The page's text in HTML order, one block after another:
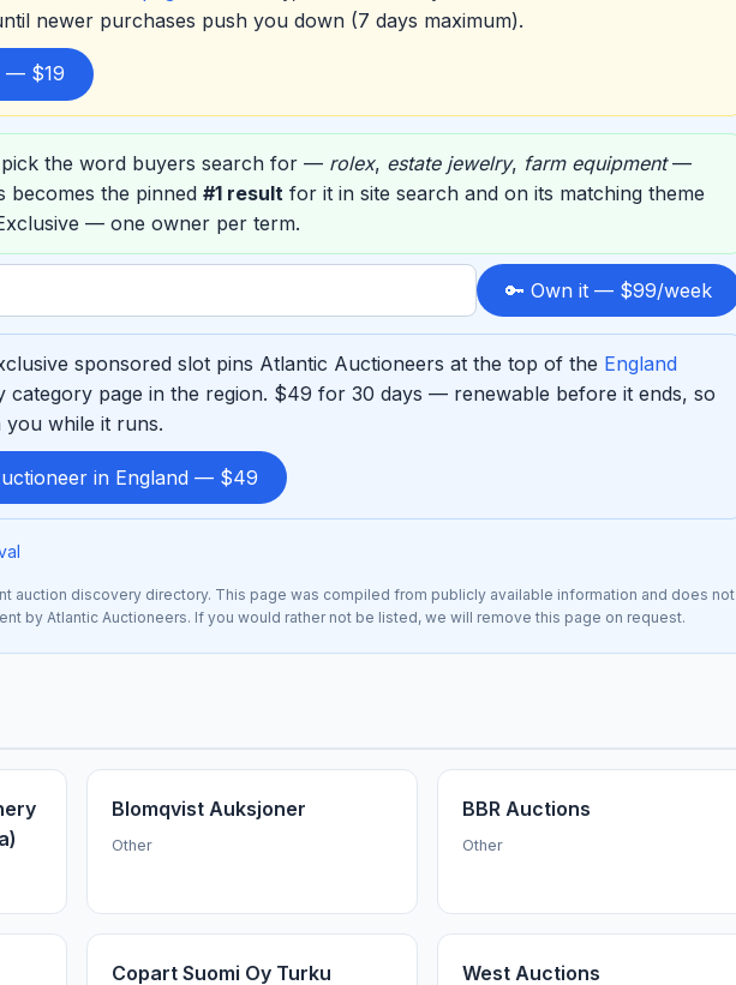
newer purchases push you down (7 days maximum).
— $19
pick the word buyers search for — rolex, estate jewelry, farm equipment—
becomes the pinned #1 result for it in site search and on its matching theme
— one owner per term.
🔑 Own it — $99/week
sponsored slot pins Atlantic Auctioneers at the top of the England
category page in the region. $49 for 30 days — renewable before it ends, so
while it runs.
in England — $49
auction discovery directory. This page was compiled from publicly available information and does not
by Atlantic Auctioneers. If you would rather not be listed, we will remove this page on request.
Blomqvist Auksjoner
Other
BBR Auctions
Other
Copart Suomi Oy Turku West Auctions